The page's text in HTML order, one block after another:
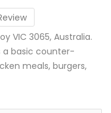
VIC 3065, Australia.
a basic counter-
meals, burgers,